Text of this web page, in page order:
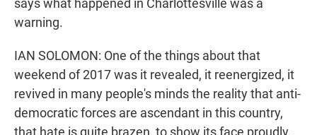
says what happened in Charlottesville was a
warning.
IAN SOLOMON: One of the things about that
weekend of 2017 was it revealed, it reenergized, it
revived in many people's minds the reality that anti-
democratic forces are ascendant in this country,
that hate is quite brazen, to show its face proudly,